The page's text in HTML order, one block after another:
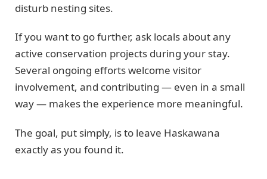
disturb nesting sites.
If you want to go further, ask locals about any
active conservation projects during your stay.
Several ongoing efforts welcome visitor
involvement, and contributing — even in a small
way — makes the experience more meaningful.
The goal, put simply, is to leave Haskawana
exactly as you found it.